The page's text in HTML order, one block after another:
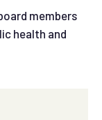
members
health and